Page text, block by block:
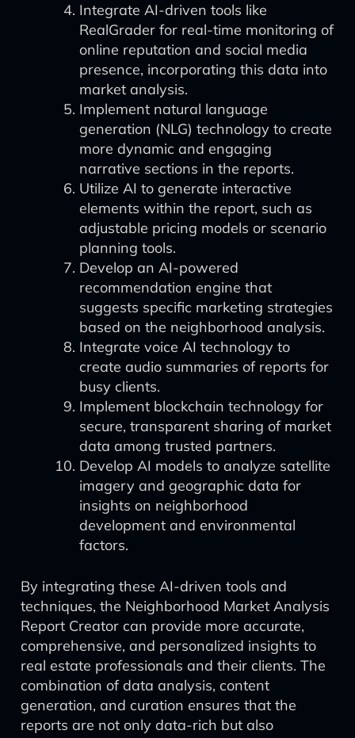
Integrate AI-driven tools like
RealGrader for real-time monitoring of
online reputation and social media
presence, incorporating this data into
market analysis.
Implement natural language
generation (NLG) technology to create
more dynamic and engaging
narrative sections in the reports.
Utilize AI to generate interactive
elements within the report, such as
adjustable pricing models or scenario
planning tools.
Develop an AI-powered
recommendation engine that
suggests specific marketing strategies
based on the neighborhood analysis.
Integrate voice AI technology to
create audio summaries of reports for
busy clients.
Implement blockchain technology for
secure, transparent sharing of market
data among trusted partners.
Develop AI models to analyze satellite
imagery and geographic data for
insights on neighborhood
development and environmental
factors.
By integrating these AI-driven tools and
techniques, the Neighborhood Market Analysis
Report Creator can provide more accurate,
comprehensive, and personalized insights to
real estate professionals and their clients. The
combination of data analysis, content
generation, and curation ensures that the
reports are not only data-rich but also